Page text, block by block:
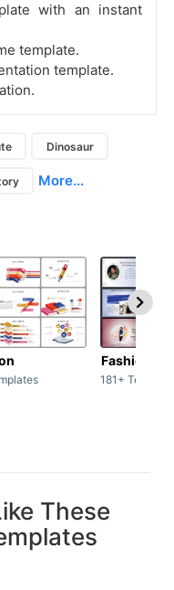
with an instant
template.
template.
Dinosaur
More...
Fashion
181+
These